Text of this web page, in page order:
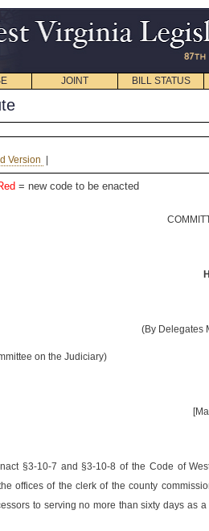
JOINT BILL STATUS
Version
= new code to be enacted
(By Delegates
on the Judiciary)
§3-10-7 and §3-10-8 of the Code of
offices of the clerk of the county
to serving no more than sixty days as